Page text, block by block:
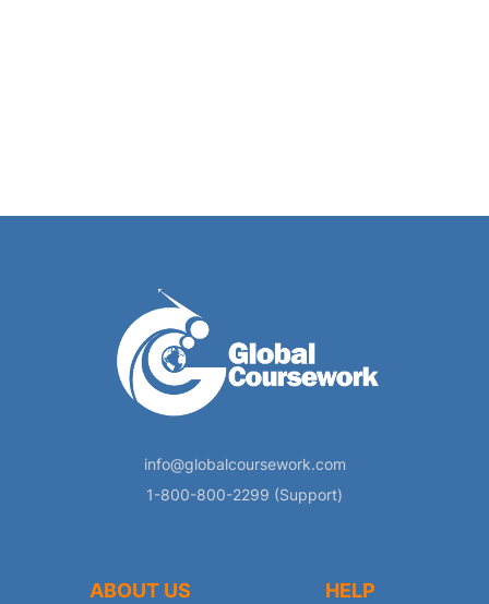
info@globalcoursework.com
1-800-800-2299 (Support)
ABOUT US HELP